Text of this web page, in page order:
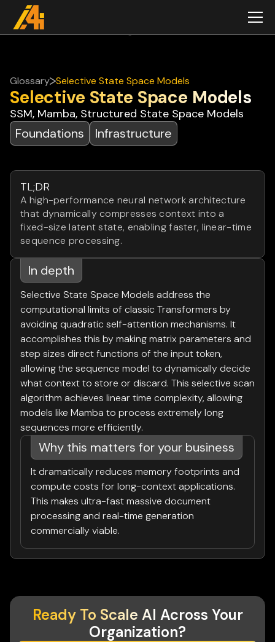
Glossary Selective State Space Models
Selective State Space Models
SSM, Mamba, Structured State Space Models
Foundations Infrastructure
TL;DR
A high-performance neural network architecture
that dynamically compresses context into a
fixed-size latent state, enabling faster, linear-time
sequence processing.
In depth
Selective State Space Models address the
computational limits of classic Transformers by
avoiding quadratic self-attention mechanisms. It
accomplishes this by making matrix parameters and
step sizes direct functions of the input token,
allowing the sequence model to dynamically decide
what context to store or discard. This selective scan
algorithm achieves linear time complexity, allowing
models like Mamba to process extremely long
sequences more efficiently.
Why this matters for your business
It dramatically reduces memory footprints and
compute costs for long-context applications.
This makes ultra-fast massive document
processing and real-time generation
commercially viable.
Ready To Scale AI Across Your
Organization?